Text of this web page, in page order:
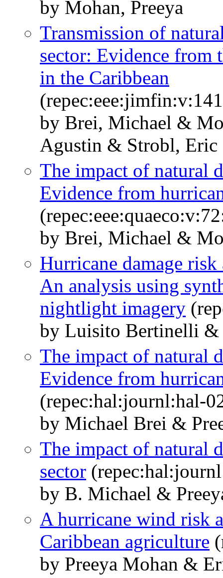
by Mohan, Preeya
Transmission of
sector: Evidence from
in the Caribbean
by Brei, Michael &
Agustin & Strobl, Eric
The impact of natural
Evidence from
by Brei, Michael &
Hurricane damage risk
An analysis using
nightlight imagery
by Luisito Bertinelli &
The impact of natural
Evidence from
(repec:hal:journl:hal-
by Michael Brei &
The impact of natural
sector
by B. Michael &
A hurricane wind risk
Caribbean agriculture
by Preeya Mohan &